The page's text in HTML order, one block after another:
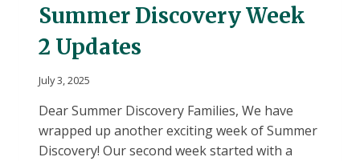
Summer Discovery Week
2 Updates
July 3, 2025
Dear Summer Discovery Families, We have
wrapped up another exciting week of Summer
Discovery! Our second week started with a